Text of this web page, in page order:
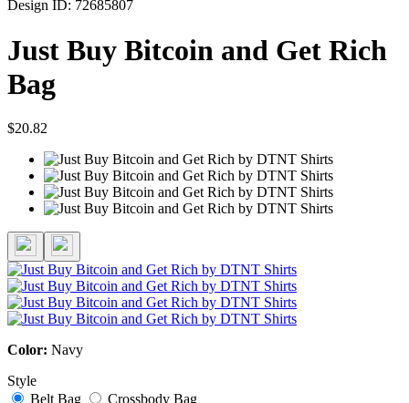
Design ID: 72685807
Just Buy Bitcoin and Get Rich
Bag
$20.82
Color: Navy
Style
Belt Bag
Crossbody Bag